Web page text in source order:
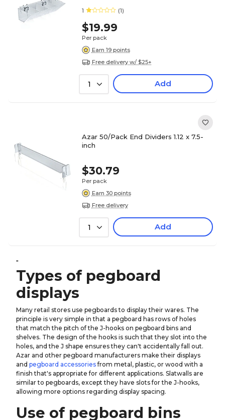
1 (1)
$19.99
Per pack
Earn 19 points
Free delivery w/ $25+
1 Add
Azar 50/Pack End Dividers 1.12 x 7.5-
inch
$30.79
Per pack
Earn 30 points
Free delivery
1 Add
"
Types of pegboard
displays
Many retail stores use pegboards to display their wares. The
principle is very simple in that a pegboard has rows of holes
that match the pitch of the J-hooks on pegboard bins and
shelves. The design of the hooks is such that they slot into the
holes, and the J shape ensures they can't accidentally fall out.
Azar and other pegboard manufacturers make their displays
and pegboard accessoriesfrom metal, plastic, or wood with a
finish that's appropriate for different applications. Slatwalls are
similar to pegboards, except they have slots for the J-hooks,
allowing more options regarding display spacing.
Use of pegboard bins